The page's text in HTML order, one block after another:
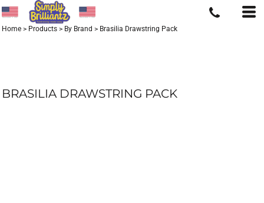
Home > Products > By Brand > Brasilia Drawstring Pack
BRASILIA DRAWSTRING PACK